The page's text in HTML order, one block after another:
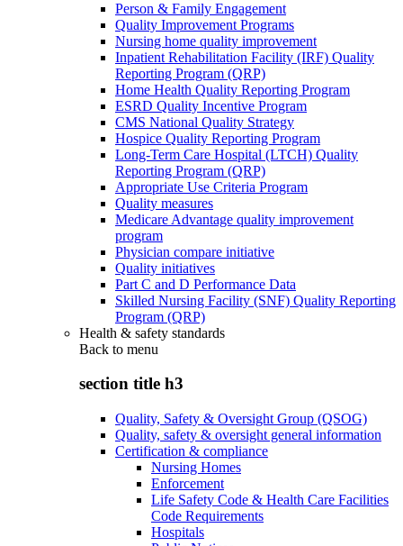
Person & Family Engagement
Quality Improvement Programs
Nursing home quality improvement
Inpatient Rehabilitation Facility (IRF) Quality
Reporting Program (QRP)
Home Health Quality Reporting Program
ESRD Quality Incentive Program
CMS National Quality Strategy
Hospice Quality Reporting Program
Long-Term Care Hospital (LTCH) Quality
Reporting Program (QRP)
Appropriate Use Criteria Program
Quality measures
Medicare Advantage quality improvement
program
Physician compare initiative
Quality initiatives
Part C and D Performance Data
Skilled Nursing Facility (SNF) Quality Reporting
Program (QRP)
Health & safety standards
Back to menu
section title h3
Quality, Safety & Oversight Group (QSOG)
Quality, safety & oversight general information
Certification & compliance
Nursing Homes
Enforcement
Life Safety Code & Health Care Facilities
Code Requirements
Hospitals